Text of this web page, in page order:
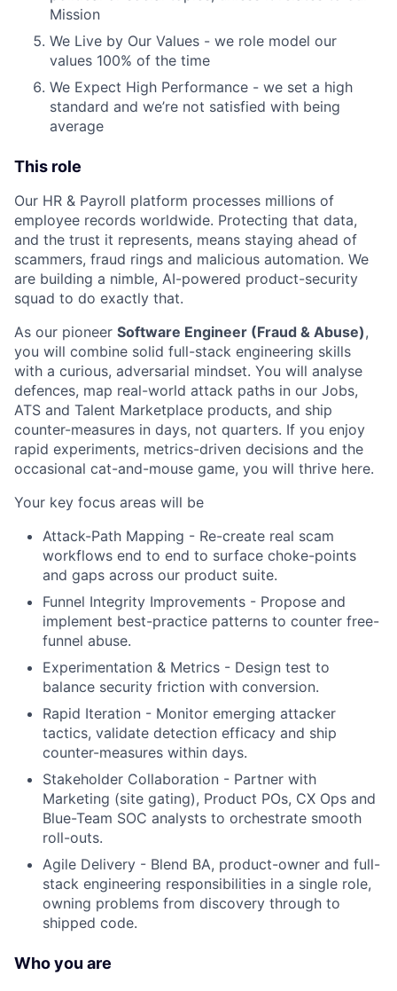
Mission
We Live by Our Values - we role model our
values 100% of the time
We Expect High Performance - we set a high
standard and we’re not satisfied with being
average
This role
Our HR & Payroll platform processes millions of
employee records worldwide. Protecting that data,
and the trust it represents, means staying ahead of
scammers, fraud rings and malicious automation. We
are building a nimble, AI-powered product-security
squad to do exactly that.
As our pioneer Software Engineer (Fraud & Abuse),
you will combine solid full-stack engineering skills
with a curious, adversarial mindset. You will analyse
defences, map real-world attack paths in our Jobs,
ATS and Talent Marketplace products, and ship
counter-measures in days, not quarters. If you enjoy
rapid experiments, metrics-driven decisions and the
occasional cat-and-mouse game, you will thrive here.
Your key focus areas will be
Attack-Path Mapping - Re-create real scam
workflows end to end to surface choke-points
and gaps across our product suite.
Funnel Integrity Improvements - Propose and
implement best-practice patterns to counter free-
funnel abuse.
Experimentation & Metrics - Design test to
balance security friction with conversion.
Rapid Iteration - Monitor emerging attacker
tactics, validate detection efficacy and ship
counter-measures within days.
Stakeholder Collaboration - Partner with
Marketing (site gating), Product POs, CX Ops and
Blue-Team SOC analysts to orchestrate smooth
roll-outs.
Agile Delivery - Blend BA, product-owner and full-
stack engineering responsibilities in a single role,
owning problems from discovery through to
shipped code.
Who you are